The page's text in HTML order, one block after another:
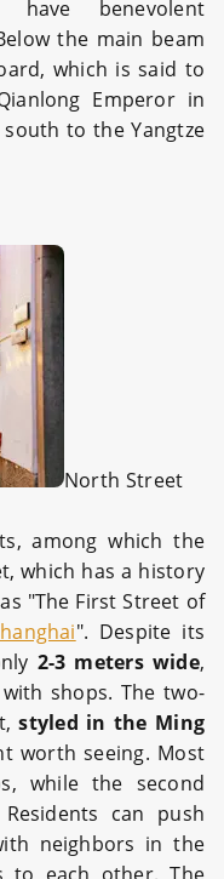
benevolent
the main beam
which is said to
Emperor in
to the Yangtze
North Street
among which the
which has a history
"The First Street of
". Despite its
2-3 meters wide,
shops. The two-
styled in the Ming
worth seeing. Most
while the second
can push
neighbors in the